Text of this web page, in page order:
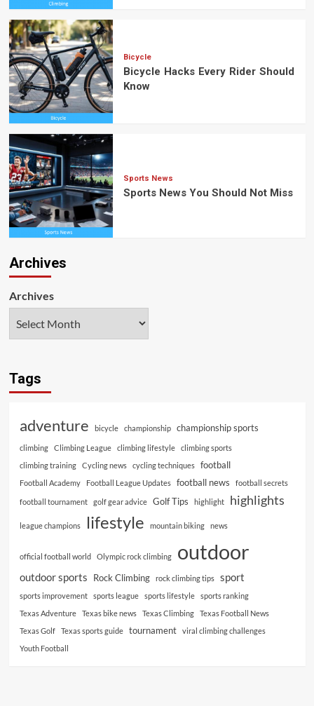
Bicycle
Bicycle Hacks Every Rider Should
Know
Sports News
Sports News You Should Not Miss
Archives
Archives
Tags
adventure bicycle championship championship sports
climbing Climbing League climbing lifestyle
climbing sports
climbing training
Cycling news cycling techniques football
Football Academy Football League Updates football news football secrets
football tournament golf gear advice Golf Tips highlight highlights
league champions lifestyle mountain biking news
official football world Olympic rock climbing outdoor
outdoor sports Rock Climbing rock climbing tips sport
sports improvement sports league sports lifestyle
sports ranking
Texas Adventure
Texas bike news Texas Climbing
Texas Football News
Texas Golf
Texas sports guide tournament
viral climbing challenges
Youth Football